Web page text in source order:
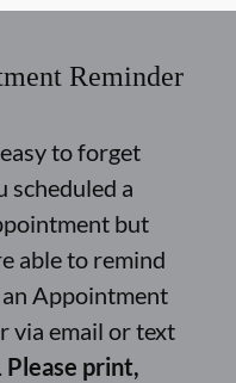
Reminder
to forget
scheduled a
but
able to remind
Appointment
via email or text
Please print,